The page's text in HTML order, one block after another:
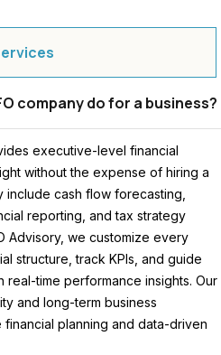
company do for a business?
executive-level financial
without the expense of hiring a
include cash flow forecasting,
reporting, and tax strategy
Advisory, we customize every
structure, track KPIs, and guide
time performance insights. Our
and long-term business
planning and data-driven